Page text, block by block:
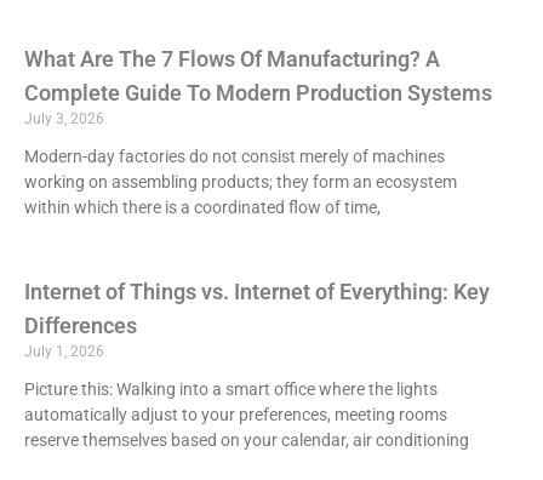
What Are The 7 Flows Of Manufacturing? A
Complete Guide To Modern Production Systems
July 3, 2026
Modern-day factories do not consist merely of machines
working on assembling products; they form an ecosystem
within which there is a coordinated flow of time,
Internet of Things vs. Internet of Everything: Key
Differences
July 1, 2026
Picture this: Walking into a smart office where the lights
automatically adjust to your preferences, meeting rooms
reserve themselves based on your calendar, air conditioning